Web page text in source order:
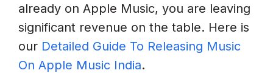
already on Apple Music, you are leaving
significant revenue on the table. Here is
our Detailed Guide To Releasing Music
On Apple Music India.